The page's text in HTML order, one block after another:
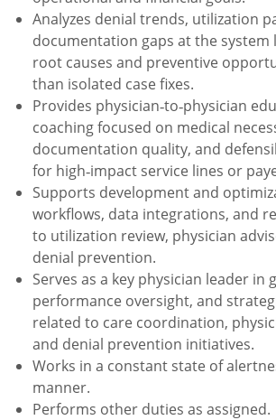
Analyzes denial trends, utilization
documentation gaps at the system
root causes and preventive
than isolated case fixes.
Provides physician‑to‑physician
coaching focused on medical
documentation quality, and
for high‑impact service lines or
Supports development and
workflows, data integrations, and
to utilization review, physician
denial prevention.
Serves as a key physician leader in
performance oversight, and
related to care coordination,
and denial prevention initiatives.
Works in a constant state of
manner.
Performs other duties as assigned.